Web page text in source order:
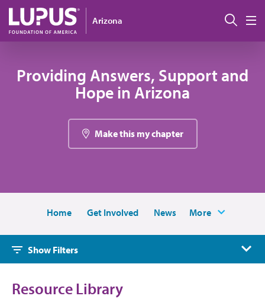
Skip to main content
Arizona
Providing Answers, Support and
Hope in Arizona
Make this my chapter
Home Get Involved News More
Show Filters
Resource Library